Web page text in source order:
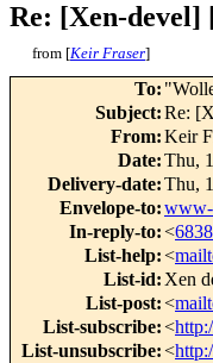
Re: [Xen-
from [Keir Fraser]
To:
Subject:Re:
From:Keir
Date:Thu,
Delivery-date:Thu,
Envelope-to:
In-reply-to:<
List-help:<
List-id: Xen
List-post:<
List-subscribe:<
List-unsubscribe:<